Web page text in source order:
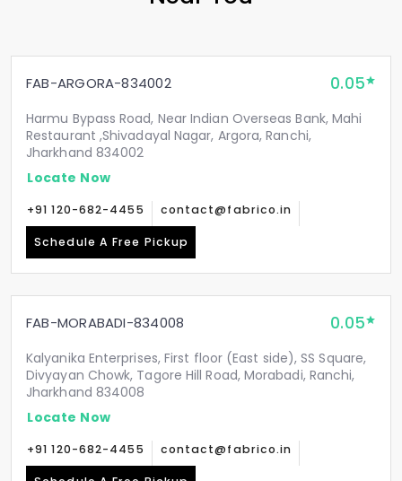
FAB-ARGORA-834002 0.05
Harmu Bypass Road, Near Indian Overseas Bank, Mahi
Restaurant ,Shivadayal Nagar, Argora, Ranchi,
Jharkhand 834002
Locate Now
+91 120-682-4455 contact@fabrico.in
Schedule A Free Pickup
FAB-MORABADI-834008 0.05
Kalyanika Enterprises, First floor (East side), SS Square,
Divyayan Chowk, Tagore Hill Road, Morabadi, Ranchi,
Jharkhand 834008
Locate Now
+91 120-682-4455 contact@fabrico.in